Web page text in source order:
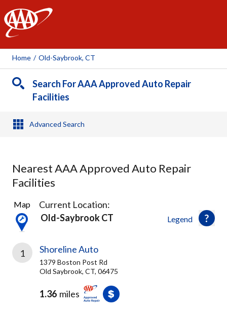
AAA
Home / Old-Saybrook, CT
Search For AAA Approved Auto Repair
Facilities
Advanced Search
Nearest AAA Approved Auto Repair
Facilities
6
Results
found
Legend
Map
Current Location:
Old-Saybrook CT
1 Shoreline Auto
1379 Boston Post Rd
Old Saybrook, CT, 06475
1.36 miles